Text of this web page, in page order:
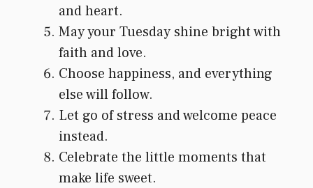
and heart.
May your Tuesday shine bright with
faith and love.
Choose happiness, and everything
else will follow.
Let go of stress and welcome peace
instead.
Celebrate the little moments that
make life sweet.